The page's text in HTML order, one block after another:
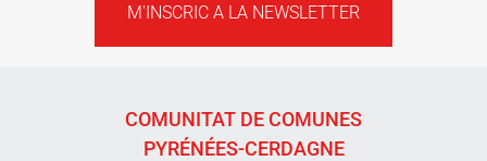
M'INSCRIC A LA NEWSLETTER
COMUNITAT DE COMUNES
PYRÉNÉES-CERDAGNE